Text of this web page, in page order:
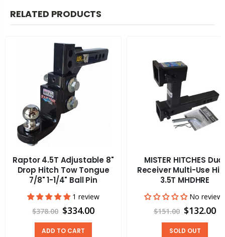
RELATED PRODUCTS
Raptor 4.5T Adjustable 8"
Drop Hitch Tow Tongue
7/8" 1-1/4" Ball Pin
1 review
$378.00 $334.00
ADD TO CART
MISTER HITCHES
Receiver Multi-Use
3.5T MHDHRE
No
$151.00 $132.00
SOLD OUT